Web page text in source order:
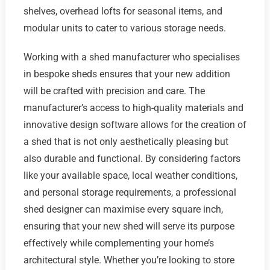
shelves, overhead lofts for seasonal items, and
modular units to cater to various storage needs.
Working with a shed manufacturer who specialises
in bespoke sheds ensures that your new addition
will be crafted with precision and care. The
manufacturer’s access to high-quality materials and
innovative design software allows for the creation of
a shed that is not only aesthetically pleasing but
also durable and functional. By considering factors
like your available space, local weather conditions,
and personal storage requirements, a professional
shed designer can maximise every square inch,
ensuring that your new shed will serve its purpose
effectively while complementing your home’s
architectural style. Whether you’re looking to store